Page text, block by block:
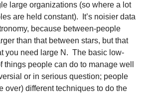
large organizations (so where a lot
are held constant).  It’s noisier data
because between-people
than that between stars, but that
you need large N.  The basic low-
things people can do to manage well
or in serious question; people
over) different techniques to do the